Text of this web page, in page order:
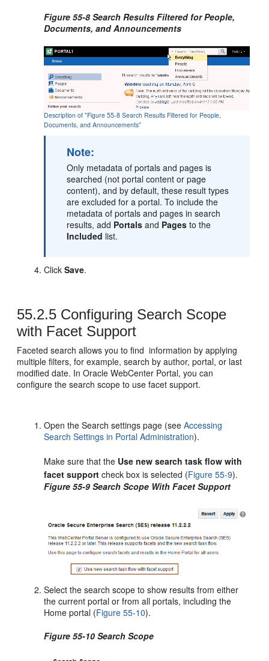
Figure 55-8 Search Results Filtered for People,
Documents, and Announcements
Description of "Figure 55-8 Search Results Filtered for People,
Documents, and Announcements"
Note:
Only metadata of portals and pages is
searched (notportal content or page
content), and by default, these result types
are excluded for aportal. To include the
metadata of portals and pages in search
results, add Portals and Pages to the
Included list.
ClickSave.
55.2.5 Configuring Search Scope
with Facet Support
Faceted search allows you to find information by applying
multiple filters, for example, search by author, portal, or last
modified date. In Oracle WebCenter Portal, you can
configure the search scope to use facet support.
Open the Search settings page (seeAccessing
Search Settings in Portal Administration).
Make sure that the Use new search task flow with
facet support check box is selected (Figure 55-9).
Figure 55-9 Search Scope With Facet Support
Select the search scope to show results from either
the currentportal or from allportals, including the
Home portal (Figure 55-10).
Figure 55-10 Search Scope